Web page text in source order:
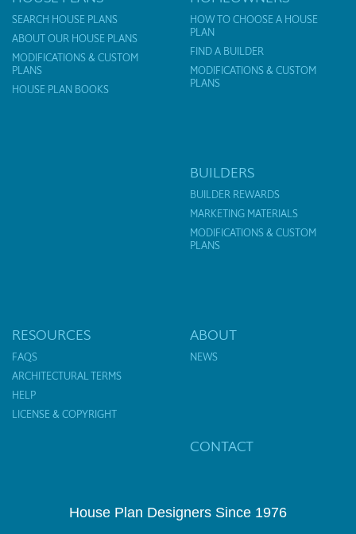
SEARCH HOUSE PLANS
ABOUT OUR HOUSE PLANS
MODIFICATIONS & CUSTOM
PLANS
HOUSE PLAN BOOKS
HOW TO CHOOSE A HOUSE
PLAN
FIND A BUILDER
MODIFICATIONS & CUSTOM
PLANS
BUILDERS
BUILDER REWARDS
MARKETING MATERIALS
MODIFICATIONS & CUSTOM
PLANS
RESOURCES
FAQS
ARCHITECTURAL TERMS
HELP
LICENSE & COPYRIGHT
ABOUT
NEWS
CONTACT
House Plan Designers Since 1976